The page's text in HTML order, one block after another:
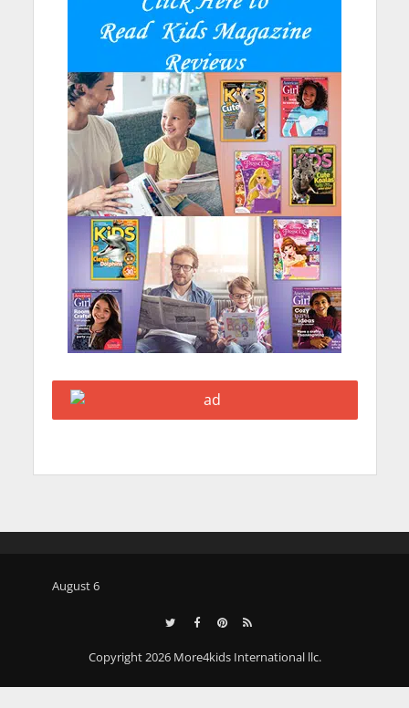
August 6
Copyright 2026 More4kids International llc.